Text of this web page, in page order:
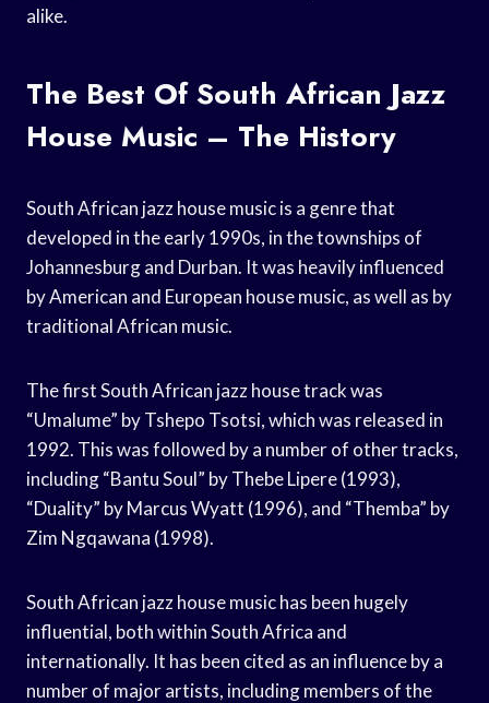
alike.
The Best Of South African Jazz
House Music – The History
South African jazz house music is a genre that
developed in the early 1990s, in the townships of
Johannesburg and Durban. It was heavily influenced
by American and European house music, as well as by
traditional African music.
The first South African jazz house track was
“Umalume” by Tshepo Tsotsi, which was released in
1992. This was followed by a number of other tracks,
including “Bantu Soul” by Thebe Lipere (1993),
“Duality” by Marcus Wyatt (1996), and “Themba” by
Zim Ngqawana (1998).
South African jazz house music has been hugely
influential, both within South Africa and
internationally. It has been cited as an influence by a
number of major artists, including members of the